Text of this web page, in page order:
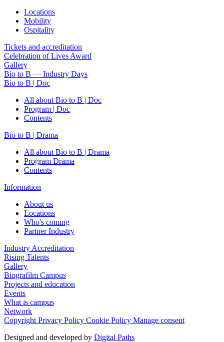
Locations
Mobility
Ospitality
Tickets and accreditation
Celebration of Lives Award
Gallery
Bio to B — Industry Days
Bio to B | Doc
All about Bio to B | Doc
Program | Doc
Contents
Bio to B | Drama
All about Bio to B | Drama
Program Drama
Contents
Information
About us
Locations
Who's coming
Partner Industry
Industry Accreditation
Rising Talents
Gallery
Biografilm Campus
Projects and education
Events
What is campus
Network
Copyright Privacy Policy Cookie Policy Manage consent
Designed and developed by Digital Paths